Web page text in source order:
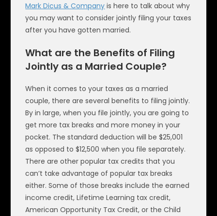
Mark Dicus & Company is here to talk about why
you may want to consider jointly filing your taxes
after you have gotten married.
What are the Benefits of Filing
Jointly as a Married Couple?
When it comes to your taxes as a married
couple, there are several benefits to filing jointly.
By in large, when you file jointly, you are going to
get more tax breaks and more money in your
pocket. The standard deduction will be $25,001
as opposed to $12,500 when you file separately.
There are other popular tax credits that you
can’t take advantage of popular tax breaks
either. Some of those breaks include the earned
income credit, Lifetime Learning tax credit,
American Opportunity Tax Credit, or the Child